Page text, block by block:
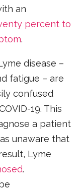
an
percent to
.
disease –
fatigue – are
confused
19. This
a patient
unaware that
Lyme
.